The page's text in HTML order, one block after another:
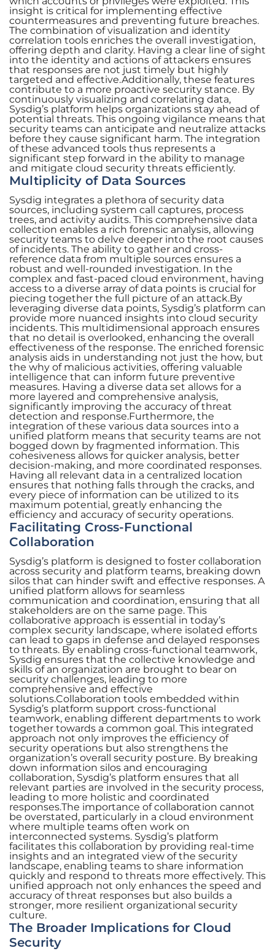
insight is critical for implementing effective
countermeasures and preventing future breaches.
The combination of visualization and identity
correlation tools enriches the overall investigation,
offering depth and clarity. Having a clear line of sight
into the identity and actions of attackers ensures
that responses are not just timely but highly
targeted and effective.Additionally, these features
contribute to a more proactive security stance. By
continuously visualizing and correlating data,
Sysdig’s platform helps organizations stay ahead of
potential threats. This ongoing vigilance means that
security teams can anticipate and neutralize attacks
before they cause significant harm. The integration
of these advanced tools thus represents a
significant step forward in the ability to manage
and mitigate cloud security threats efficiently.
Multiplicity of Data Sources
Sysdig integrates a plethora of security data
sources, including system call captures, process
trees, and activity audits. This comprehensive data
collection enables a rich forensic analysis, allowing
security teams to delve deeper into the root causes
of incidents. The ability to gather and cross-
reference data from multiple sources ensures a
robust and well-rounded investigation. In the
complex and fast-paced cloud environment, having
access to a diverse array of data points is crucial for
piecing together the full picture of an attack.By
leveraging diverse data points, Sysdig’s platform can
provide more nuanced insights into cloud security
incidents. This multidimensional approach ensures
that no detail is overlooked, enhancing the overall
effectiveness of the response. The enriched forensic
analysis aids in understanding not just the how, but
the why of malicious activities, offering valuable
intelligence that can inform future preventive
measures. Having a diverse data set allows for a
more layered and comprehensive analysis,
significantly improving the accuracy of threat
detection and response.Furthermore, the
integration of these various data sources into a
unified platform means that security teams are not
bogged down by fragmented information. This
cohesiveness allows for quicker analysis, better
decision-making, and more coordinated responses.
Having all relevant data in a centralized location
ensures that nothing falls through the cracks, and
every piece of information can be utilized to its
maximum potential, greatly enhancing the
efficiency and accuracy of security operations.
Facilitating Cross-Functional
Collaboration
Sysdig’s platform is designed to foster collaboration
across security and platform teams, breaking down
silos that can hinder swift and effective responses. A
unified platform allows for seamless
communication and coordination, ensuring that all
stakeholders are on the same page. This
collaborative approach is essential in today’s
complex security landscape, where isolated efforts
can lead to gaps in defense and delayed responses
to threats. By enabling cross-functional teamwork,
Sysdig ensures that the collective knowledge and
skills of an organization are brought to bear on
security challenges, leading to more
comprehensive and effective
solutions.Collaboration tools embedded within
Sysdig’s platform support cross-functional
teamwork, enabling different departments to work
together towards a common goal. This integrated
approach not only improves the efficiency of
security operations but also strengthens the
organization’s overall security posture. By breaking
down information silos and encouraging
collaboration, Sysdig’s platform ensures that all
relevant parties are involved in the security process,
leading to more holistic and coordinated
responses.The importance of collaboration cannot
be overstated, particularly in a cloud environment
where multiple teams often work on
interconnected systems. Sysdig’s platform
facilitates this collaboration by providing real-time
insights and an integrated view of the security
landscape, enabling teams to share information
quickly and respond to threats more effectively. This
unified approach not only enhances the speed and
accuracy of threat responses but also builds a
stronger, more resilient organizational security
culture.
The Broader Implications for Cloud
Security